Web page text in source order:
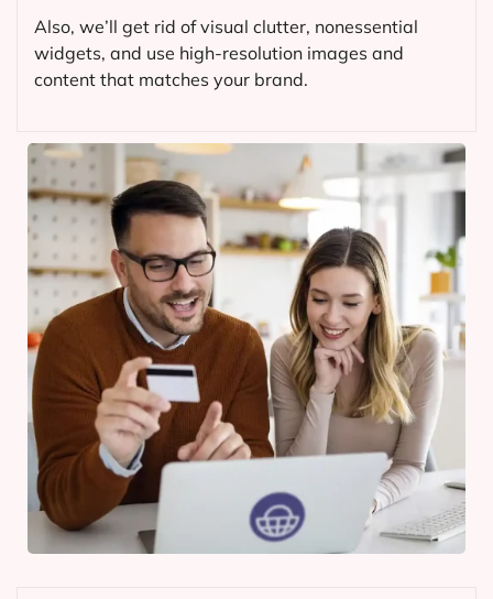
Also, we’ll get rid of visual clutter, nonessential
widgets, and use high-resolution images and
content that matches your brand.